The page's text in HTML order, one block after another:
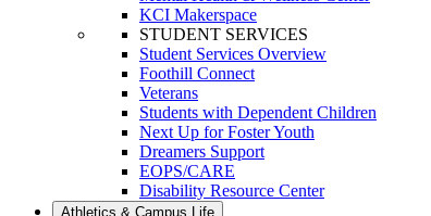
KCI Makerspace
STUDENT SERVICES
Student Services Overview
Foothill Connect
Veterans
Students with Dependent Children
Next Up for Foster Youth
Dreamers Support
EOPS/CARE
Disability Resource Center
Athletics & Campus Life